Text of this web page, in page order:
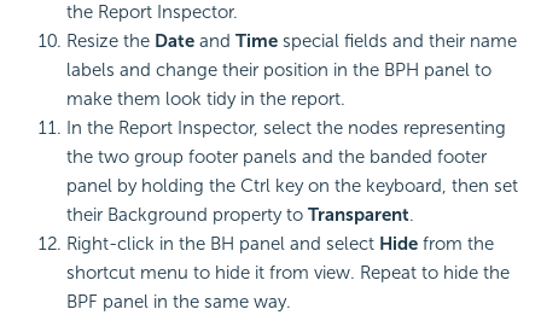
the Report Inspector.
Resize the Date and Time special fields and their name
labels and change their position in the BPH panel to
make them look tidy in the report.
In the Report Inspector, select the nodes representing
the two group footer panels and the banded footer
panel by holding the Ctrl key on the keyboard, then set
their Background property to Transparent.
Right-click in the BH panel and select Hide from the
shortcut menu to hide it from view. Repeat to hide the
BPF panel in the same way.